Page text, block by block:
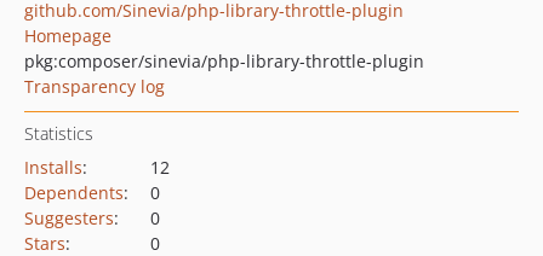
github.com/Sinevia/php-library-throttle-plugin
Homepage
pkg:composer/sinevia/php-library-throttle-plugin
Transparency log
Statistics
Installs:
12
Dependents:
0
Suggesters:
0
Stars:
0